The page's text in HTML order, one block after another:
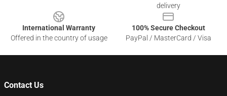
delivery
International Warranty
Offered in the country of usage
100% Secure Checkout
PayPal / MasterCard / Visa
Contact Us